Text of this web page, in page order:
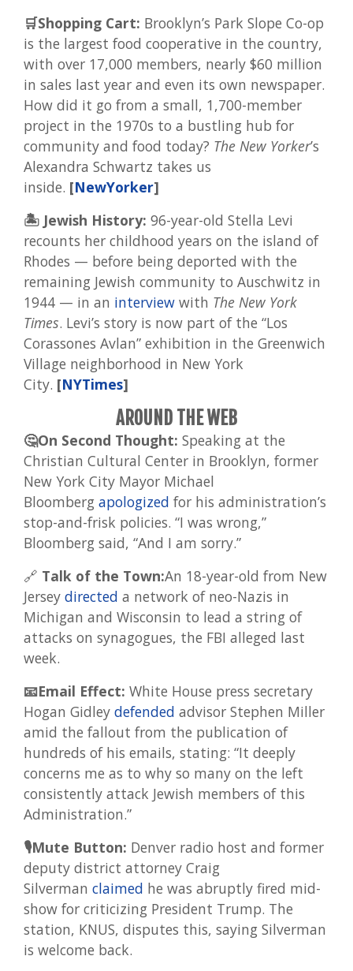
🛒Shopping Cart: Brooklyn’s Park Slope Co-op
is the largest food cooperative in the country,
with over 17,000 members, nearly $60 million
in sales last year and even its own newspaper.
How did it go from a small, 1,700-member
project in the 1970s to a bustling hub for
community and food today? The New Yorker’s
Alexandra Schwartz takes us
inside. [NewYorker]
🏝️ Jewish History: 96-year-old Stella Levi
recounts her childhood years on the island of
Rhodes — before being deported with the
remaining Jewish community to Auschwitz in
1944 — in an interviewwith The New York
Times. Levi’s story is now part of the “Los
Corassones Avlan” exhibition in the Greenwich
Village neighborhood in New York
City. [NYTimes]
AROUND THE WEB
🤔On Second Thought: Speaking at the
Christian Cultural Center in Brooklyn, former
New York City Mayor Michael
Bloomberg apologized for his administration’s
stop-and-frisk policies. “I was wrong,”
Bloomberg said, “And I am sorry.”
🔗 Talk of the Town:An 18-year-old from New
Jersey directed a network of neo-Nazis in
Michigan and Wisconsin to lead a string of
attacks on synagogues, the FBI alleged last
week.
📧Email Effect: White House press secretary
Hogan Gidley defended advisor Stephen Miller
amid the fallout from the publication of
hundreds of his emails, stating: “It deeply
concerns me as to why so many on the left
consistently attack Jewish members of this
Administration.”
🎙Mute Button: Denver radio host and former
deputy district attorney Craig
Silverman claimed he was abruptly fired mid-
show for criticizing President Trump. The
station, KNUS, disputes this, saying Silverman
is welcome back.